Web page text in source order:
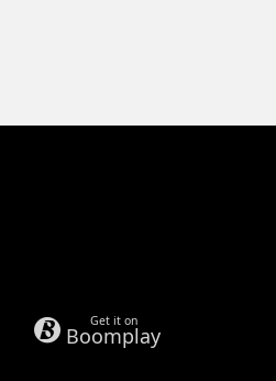
Get it on
Boomplay